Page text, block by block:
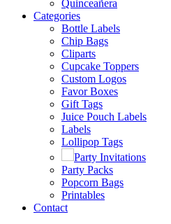
Quinceañera
Categories
Bottle Labels
Chip Bags
Cliparts
Cupcake Toppers
Custom Logos
Favor Boxes
Gift Tags
Juice Pouch Labels
Labels
Lollipop Tags
Party Invitations
Party Packs
Popcorn Bags
Printables
Contact